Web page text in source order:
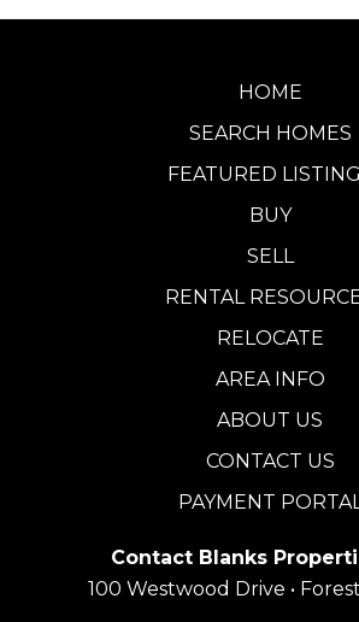
HOME
SEARCH HOMES
FEATURED
BUY
SELL
RENTAL
RELOCATE
AREA INFO
ABOUT US
CONTACT US
PAYMENT
Contact Blanks
100 Westwood Drive •